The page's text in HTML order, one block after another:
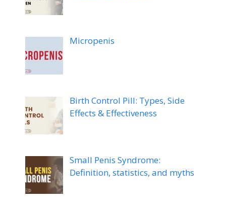
Micropenis
Birth Control Pill: Types, Side
Effects & Effectiveness
Small Penis Syndrome:
Definition, statistics, and myths